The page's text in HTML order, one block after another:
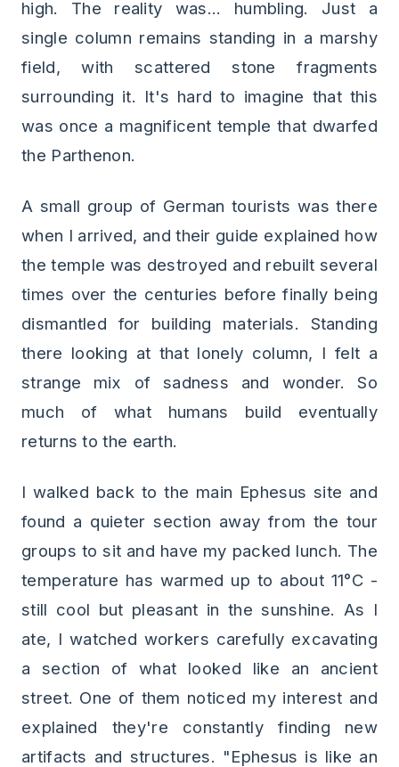
high. The reality was... humbling. Just a
single column remains standing in a marshy
field, with scattered stone fragments
surrounding it. It's hard to imagine that this
was once a magnificent temple that dwarfed
the Parthenon.
A small group of German tourists was there
when I arrived, and their guide explained how
the temple was destroyed and rebuilt several
times over the centuries before finally being
dismantled for building materials. Standing
there looking at that lonely column, I felt a
strange mix of sadness and wonder. So
much of what humans build eventually
returns to the earth.
I walked back to the main Ephesus site and
found a quieter section away from the tour
groups to sit and have my packed lunch. The
temperature has warmed up to about 11°C -
still cool but pleasant in the sunshine. As I
ate, I watched workers carefully excavating
a section of what looked like an ancient
street. One of them noticed my interest and
explained they're constantly finding new
artifacts and structures. "Ephesus is like an